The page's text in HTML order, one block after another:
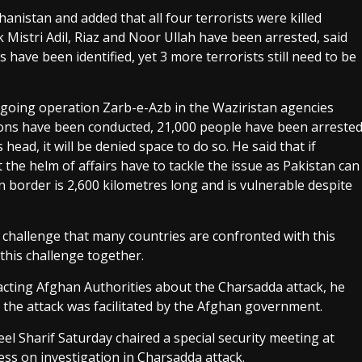
and added that all four terrorists were killed
Adil, Riaz and Noor Ullah have been arrested, said
have been identified, yet 3 more terrorists still need to be
operation Zarb-e-Azb in the Waziristan agencies
have been conducted, 21,000 people have been arrested
it will be denied space to do so. He said that if
helm of affairs have to tackle the issue as Pakistan can
is 2,600 kilometres long and is vulnerable despite
that many countries are confronted with this
challenge together.
Afghan Authorities about the Charsadda attack, he
attack was facilitated by the Afghan government.
Sharif Saturday chaired a special security meeting at
on investigation in Charsadda attack.